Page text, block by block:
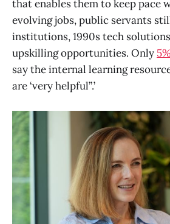
that enables them to keep pace
evolving jobs, public servants
institutions, 1990s tech
upskilling opportunities. Only
say the internal learning
are ‘very helpful’’.’